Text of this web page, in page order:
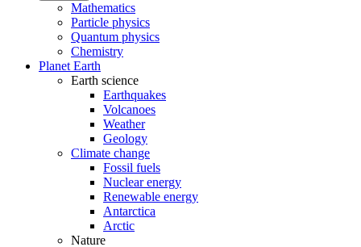
Mathematics
Particle physics
Quantum physics
Chemistry
Planet Earth
Earth science
Earthquakes
Volcanoes
Weather
Geology
Climate change
Fossil fuels
Nuclear energy
Renewable energy
Antarctica
Arctic
Nature